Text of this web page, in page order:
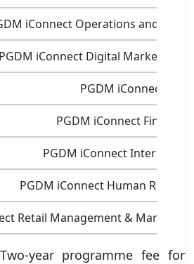
iConnect Operations and
PGDM iConnect Digital Marketing
PGDM iConnect
PGDM iConnect
PGDM iConnect
PGDM iConnect Human
Retail Management &
year programme fee for